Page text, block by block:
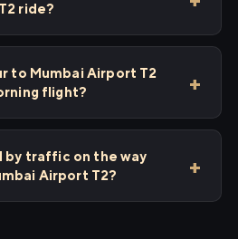
ride?
to Mumbai Airport T2
flight?
by traffic on the way
Airport T2?